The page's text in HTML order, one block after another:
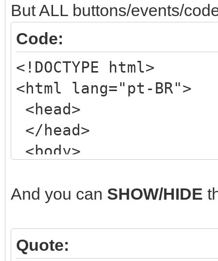
But ALL buttons/events/
Code:
<!DOCTYPE html>
<html lang="pt-BR">
<head>
</head>
<body>
<div
<!-- ETC, ETC,
</header>
And you can SHOW/HIDE
Quote: